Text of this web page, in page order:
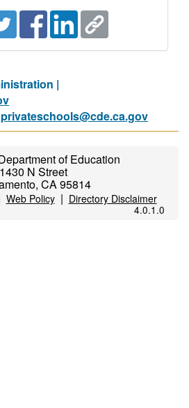
|
privateschools@cde.ca.gov
of Education
1430 N Street
CA 95814
Web Policy| Directory Disclaimer
4.0.1.0